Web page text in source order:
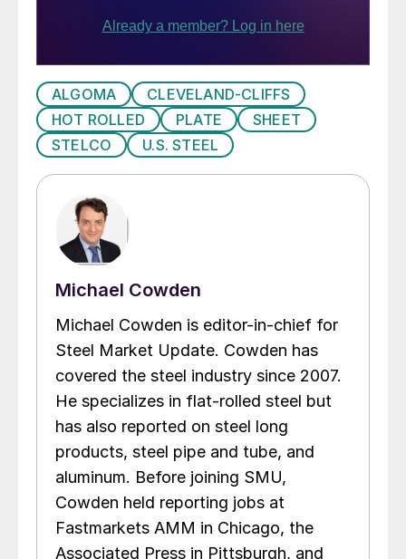
ALGOMA
CLEVELAND-CLIFFS
HOT ROLLED
PLATE
SHEET
STELCO
U.S. STEEL
Michael Cowden
Michael Cowden is editor-in-chief for
Steel Market Update. Cowden has
covered the steel industry since 2007.
He specializes in flat-rolled steel but
has also reported on steel long
products, steel pipe and tube, and
aluminum. Before joining SMU,
Cowden held reporting jobs at
Fastmarkets AMM in Chicago, the
Associated Press in Pittsburgh, and